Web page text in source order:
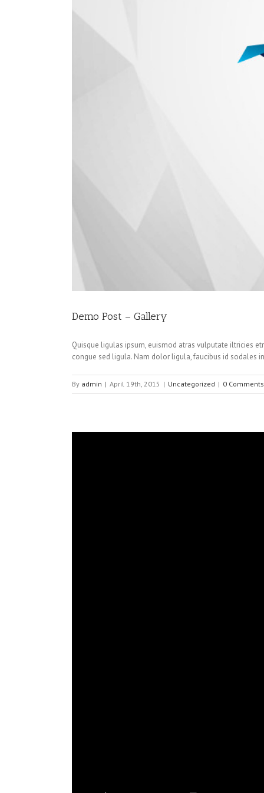
Demo Post – Gallery
Quisque ligulas ipsum, euismod atras vulputate iltricies
congue sed ligula. Nam dolor ligula, faucibus id
By admin | April 19th, 2015 | Uncategorized | 0 Comments